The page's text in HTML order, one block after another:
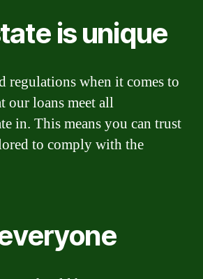
is unique
regulations when it comes to
our loans meet all
in. This means you can trust
to comply with the